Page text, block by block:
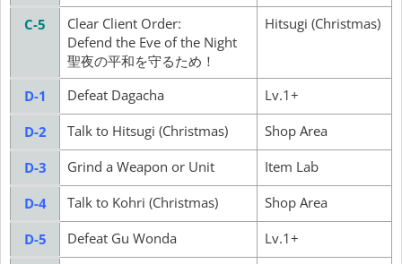
C-5
Clear Client Order:
Defend the Eve of the Night
聖夜の平和を守るため！
Hitsugi (Christmas)
D-1 Defeat Dagacha Lv.1+
D-2 Talk to Hitsugi (Christmas) Shop Area
D-3 Grind a Weapon or Unit Item Lab
D-4 Talk to Kohri (Christmas) Shop Area
D-5 Defeat Gu Wonda Lv.1+